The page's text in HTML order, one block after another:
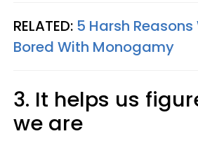
RELATED: 5 Harsh
Bored With Monogamy
3. It helps us
we are